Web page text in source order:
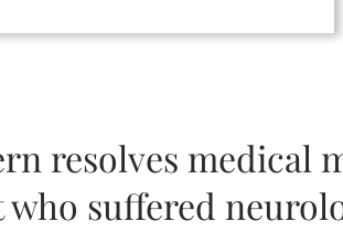
resolves medical
who suffered